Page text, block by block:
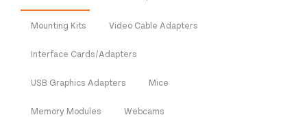
Mounting Kits Video Cable Adapters
Interface Cards/Adapters
USB Graphics Adapters Mice
Memory Modules Webcams